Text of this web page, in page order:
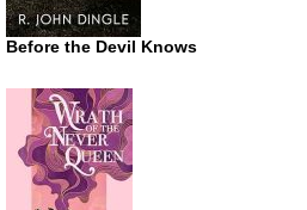
Before the Devil Knows